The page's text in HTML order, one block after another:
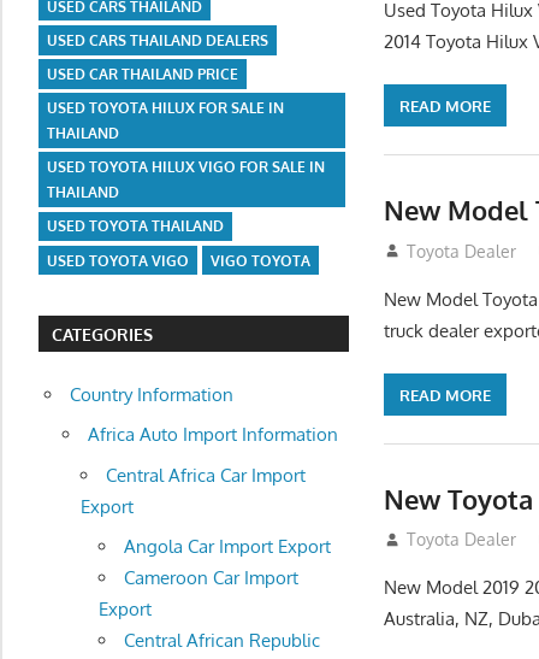
Used Toyota Hilux
2014 Toyota Hilux
READ MORE
New Model
July 31, 2012
Toyota Dealer
New Model
truck dealer
READ MORE
New
July 27, 2012
Toyota Dealer
New Model 2019
Australia, NZ,
USED CARS THAILAND
USED CARS THAILAND DEALERS
USED CAR THAILAND PRICE
USED TOYOTA HILUX FOR SALE IN
THAILAND
USED TOYOTA HILUX VIGO FOR SALE IN
THAILAND
USED TOYOTA THAILAND
USED TOYOTA VIGO
VIGO TOYOTA
CATEGORIES
Country Information
Africa Auto Import Information
Central Africa Car Import
Export
Angola Car Import Export
Cameroon Car Import
Export
Central African Republic